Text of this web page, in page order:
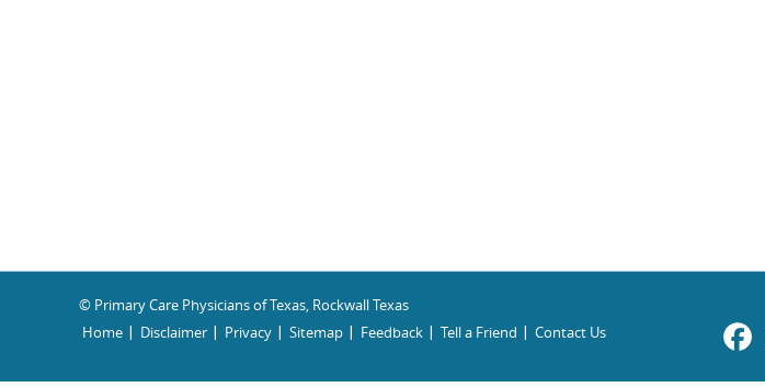
© Primary Care Physicians of Texas, Rockwall Texas
Home
Disclaimer Privacy Sitemap Feedback Tell a Friend Contact Us